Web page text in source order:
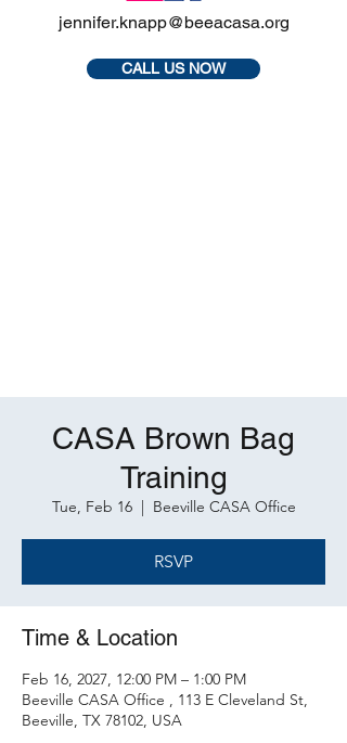
jennifer.knapp@beeacasa.org
CALL US NOW
CASA Brown Bag
Training
Tue, Feb 16
  |
Beeville CASA Office
RSVP
Time & Location
Feb 16, 2027, 12:00 PM – 1:00 PM
Beeville CASA Office , 113 E Cleveland St,
Beeville, TX 78102, USA